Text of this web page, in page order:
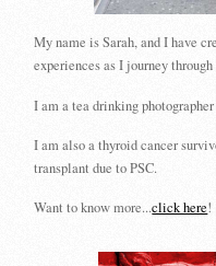
My name is Sarah, and I have
experiences as I journey
I am a tea drinking
I am also a thyroid cancer
transplant due to PSC.
Want to know more...click here!